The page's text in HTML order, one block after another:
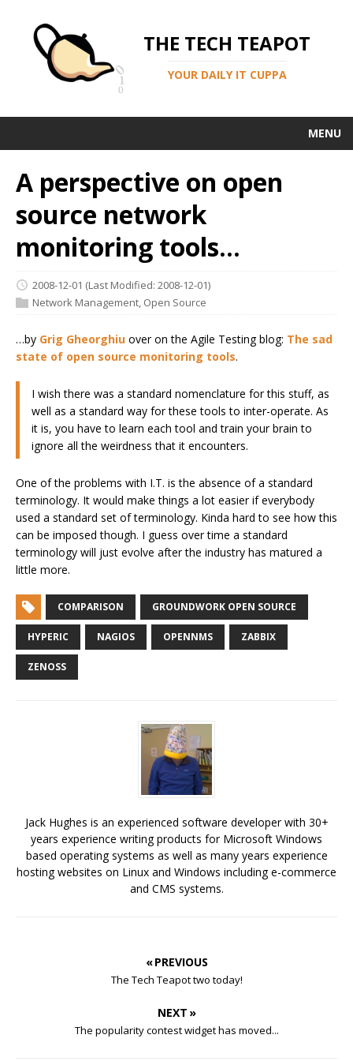
THE TECH TEAPOT
YOUR DAILY IT CUPPA
MENU
A perspective on open
source network
monitoring tools...
2008-12-01 (Last Modified: 2008-12-01)
Network Management Open Source
…by Grig Gheorghiu over on the Agile Testing blog: The sad
state of open source monitoring tools.
I wish there was a standard nomenclature for this stuff, as
well as a standard way for these tools to inter-operate. As
it is, you have to learn each tool and train your brain to
ignore all the weirdness that it encounters.
One of the problems with I.T. is the absence of a standard
terminology. It would make things a lot easier if everybody
used a standard set of terminology. Kinda hard to see how this
can be imposed though. I guess over time a standard
terminology will just evolve after the industry has matured a
little more.
COMPARISON GROUNDWORK OPEN SOURCE
HYPERIC NAGIOS OPENNMS ZABBIX
ZENOSS
Jack Hughes is an experienced software developer with 30+
years experience writing products for Microsoft Windows
based operating systems as well as many years experience
hosting websites on Linux and Windows including e-commerce
and CMS systems.
« PREVIOUS
The Tech Teapot two today!
NEXT »
The popularity contest widget has moved...